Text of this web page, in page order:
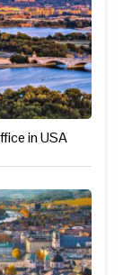
in USA